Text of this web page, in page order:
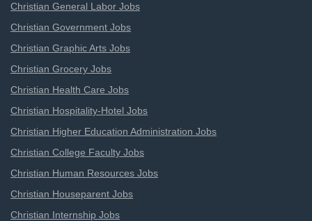
Christian General Labor Jobs
Christian Government Jobs
Christian Graphic Arts Jobs
Christian Grocery Jobs
Christian Health Care Jobs
Christian Hospitality-Hotel Jobs
Christian Higher Education Administration Jobs
Christian College Faculty Jobs
Christian Human Resources Jobs
Christian Houseparent Jobs
Christian Internship Jobs